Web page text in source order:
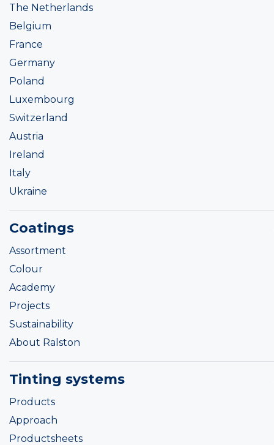
The Netherlands
Belgium
France
Germany
Poland
Luxembourg
Switzerland
Austria
Ireland
Italy
Ukraine
Coatings
Assortment
Colour
Academy
Projects
Sustainability
About Ralston
Tinting systems
Products
Approach
Productsheets